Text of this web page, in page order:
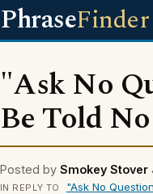
PhraseFinder
"Ask No
Be Told
Posted by Smokey Stover
IN REPLY TO "Ask No